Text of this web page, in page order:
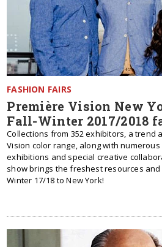
FASHION FAIRS
Première Vision New
Fall-Winter 2017/2018
Collections from 352 exhibitors, a trend
Vision color range, along with
exhibitions and special creative
show brings the freshest resources
Winter 17/18 to New York!